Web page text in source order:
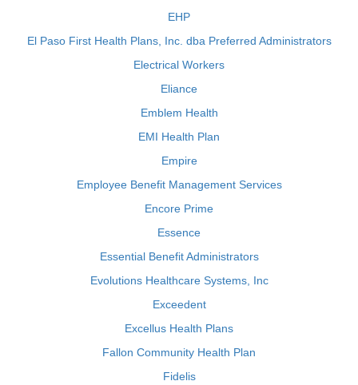
EHP
El Paso First Health Plans, Inc. dba Preferred Administrators
Electrical Workers
Eliance
Emblem Health
EMI Health Plan
Empire
Employee Benefit Management Services
Encore Prime
Essence
Essential Benefit Administrators
Evolutions Healthcare Systems, Inc
Exceedent
Excellus Health Plans
Fallon Community Health Plan
Fidelis